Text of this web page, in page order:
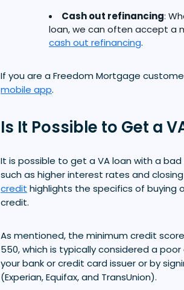
Cash out refinancing:
loan, we can often accept a
cash out refinancing.
If you are a Freedom Mortgage
mobile app.
Is It Possible to Get a
It is possible to get a VA loan with a
such as higher interest rates and
credit highlights the specifics of buying
credit.
As mentioned, the minimum credit
550, which is typically considered a
your bank or credit card issuer or by
(Experian, Equifax, and TransUnion).